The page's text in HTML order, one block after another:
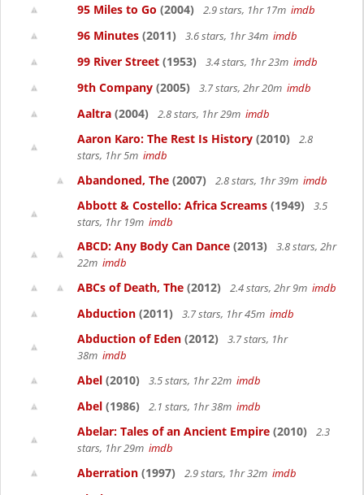
95 Miles to Go (2004) 2.9 stars, 1hr 17m imdb
96 Minutes (2011) 3.6 stars, 1hr 34m imdb
99 River Street (1953) 3.4 stars, 1hr 23m imdb
9th Company (2005) 3.7 stars, 2hr 20m imdb
Aaltra (2004) 2.8 stars, 1hr 29m imdb
Aaron Karo: The Rest Is History (2010)
2.8
stars, 1hr 5m imdb
Abandoned, The (2007) 2.8 stars, 1hr 39m imdb
Abbott & Costello: Africa Screams (1949)
3.5
stars, 1hr 19m imdb
ABCD: Any Body Can Dance (2013)
3.8 stars, 2hr
22m imdb
ABCs of Death, The (2012) 2.4 stars, 2hr 9m imdb
Abduction (2011) 3.7 stars, 1hr 45m imdb
Abduction of Eden (2012)
3.7 stars, 1hr
38m imdb
Abel (2010) 3.5 stars, 1hr 22m imdb
Abel (1986) 2.1 stars, 1hr 38m imdb
Abelar: Tales of an Ancient Empire (2010)
2.3
stars, 1hr 29m imdb
Aberration (1997) 2.9 stars, 1hr 32m imdb